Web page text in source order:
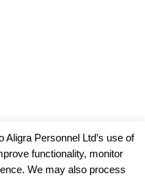
Personnel Ltd’s use of
functionality, monitor
We may also process